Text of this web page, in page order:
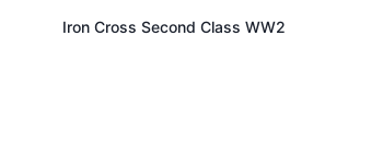
Iron Cross Second Class WW2